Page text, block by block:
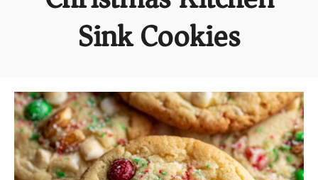
Sink Cookies